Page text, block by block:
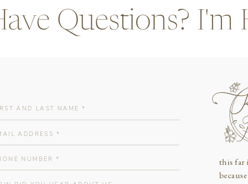
this far
Questions? I'm